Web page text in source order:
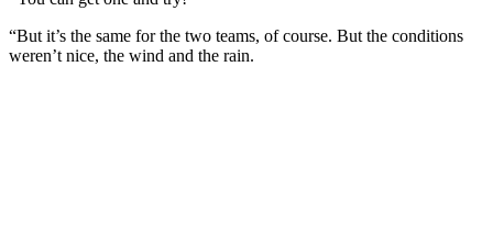
“But it’s the same for the two teams, of course. But the conditions
weren’t nice, the wind and the rain.